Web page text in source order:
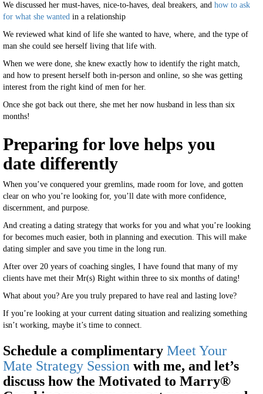
We discussed her must-haves, nice-to-haves, deal breakers, and how to ask
for what she wanted in a relationship
We reviewed what kind of life she wanted to have, where, and the type of
man she could see herself living that life with.
When we were done, she knew exactly how to identify the right match,
and how to present herself both in-person and online, so she was getting
interest from the right kind of men for her.
Once she got back out there, she met her now husband in less than six
months!
Preparing for love helps you
date differently
When you’ve conquered your gremlins, made room for love, and gotten
clear on who you’re looking for, you’ll date with more confidence,
discernment, and purpose.
And creating a dating strategy that works for you and what you’re looking
for becomes much easier, both in planning and execution. This will make
dating simpler and save you time in the long run.
After over 20 years of coaching singles, I have found that many of my
clients have met their Mr(s) Right within three to six months of dating!
What about you? Are you truly prepared to have real and lasting love?
If you’re looking at your current dating situation and realizing something
isn’t working, maybe it’s time to connect.
Schedule a complimentary Meet Your
Mate Strategy Session with me, and let’s
discuss how the Motivated to Marry®